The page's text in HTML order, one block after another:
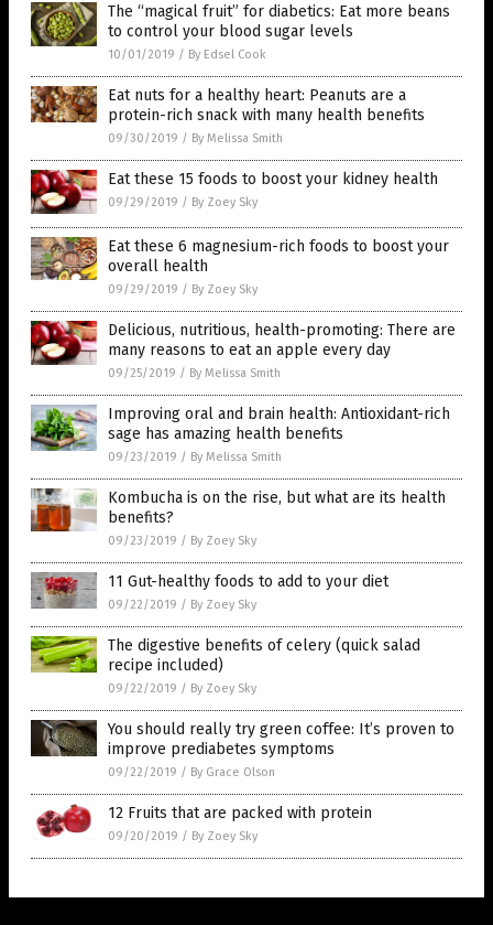
The “magical fruit” for diabetics: Eat more beans
to control your blood sugar levels
10/01/2019 / By Edsel Cook
Eat nuts for a healthy heart: Peanuts are a
protein-rich snack with many health benefits
09/30/2019 / By Melissa Smith
Eat these 15 foods to boost your kidney health
09/29/2019 / By Zoey Sky
Eat these 6 magnesium-rich foods to boost your
overall health
09/29/2019 / By Zoey Sky
Delicious, nutritious, health-promoting: There are
many reasons to eat an apple every day
09/25/2019 / By Melissa Smith
Improving oral and brain health: Antioxidant-rich
sage has amazing health benefits
09/23/2019 / By Melissa Smith
Kombucha is on the rise, but what are its health
benefits?
09/23/2019 / By Zoey Sky
11 Gut-healthy foods to add to your diet
09/22/2019 / By Zoey Sky
The digestive benefits of celery (quick salad
recipe included)
09/22/2019 / By Zoey Sky
You should really try green coffee: It’s proven to
improve prediabetes symptoms
09/22/2019 / By Grace Olson
12 Fruits that are packed with protein
09/20/2019 / By Zoey Sky